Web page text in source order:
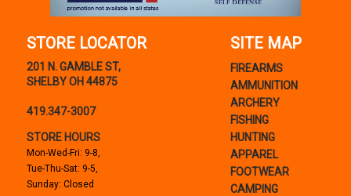
STORE LOCATOR
201 N. GAMBLE ST,
SHELBY OH 44875
419.347-3007
STORE HOURS
Mon-Wed-Fri: 9-8,
Tue-Thu-Sat: 9-5,
Sunday: Closed
SITE MAP
FIREARMS
AMMUNITION
ARCHERY
FISHING
HUNTING
APPAREL
FOOTWEAR
CAMPING